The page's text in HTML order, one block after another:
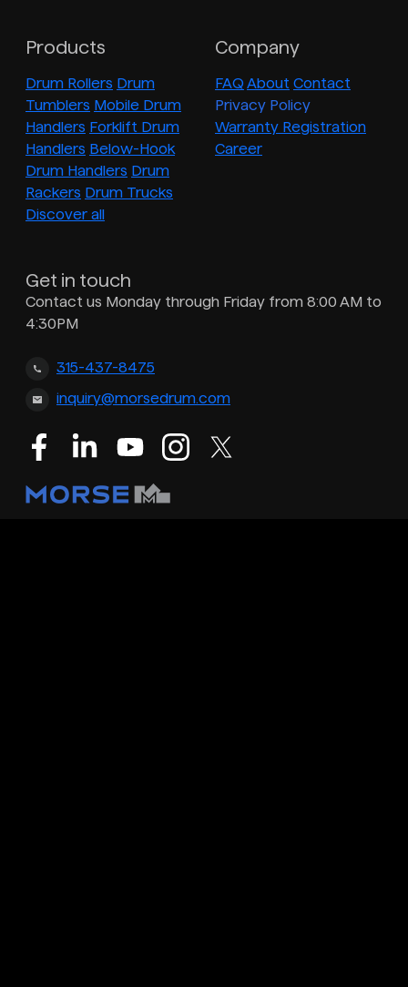
Products
Drum Rollers Drum
Tumblers Mobile Drum
Handlers Forklift Drum
Handlers Below-Hook
Drum Handlers Drum
Rackers Drum Trucks
Discover all
Company
FAQ About Contact
Privacy Policy
Warranty Registration
Career
Get in touch
Contact us Monday through Friday from 8:00 AM to
4:30PM
315-437-8475
inquiry@morsedrum.com